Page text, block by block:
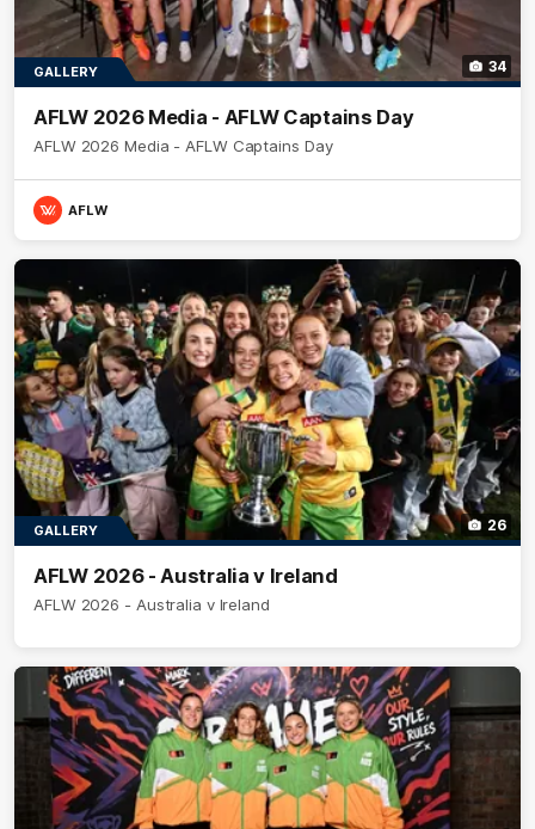
34
GALLERY
AFLW 2026 Media - AFLW Captains Day
AFLW 2026 Media - AFLW Captains Day
AFLW
26
GALLERY
AFLW 2026 - Australia v Ireland
AFLW 2026 - Australia v Ireland